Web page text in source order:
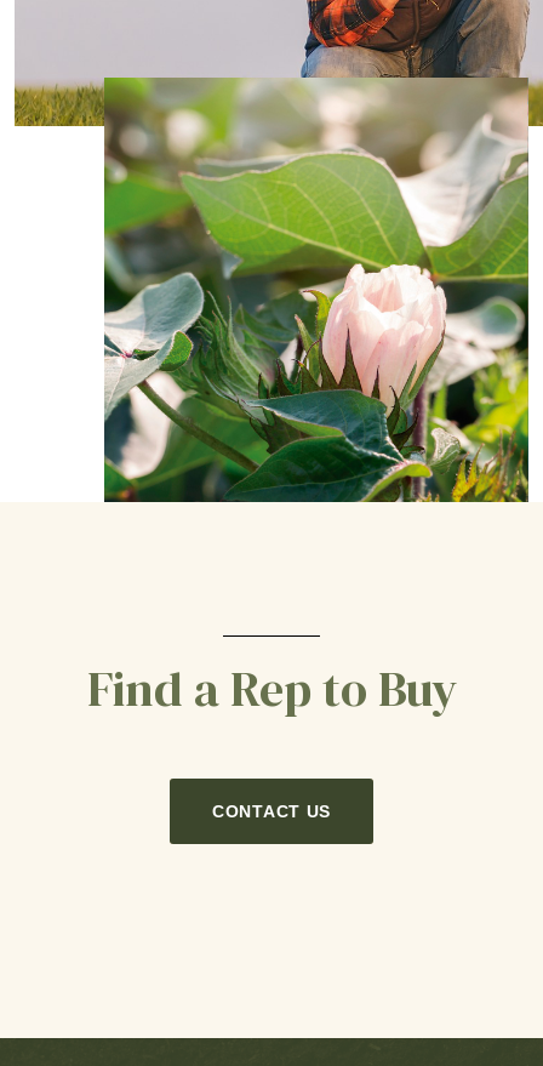
Find a Rep to Buy
CONTACT US